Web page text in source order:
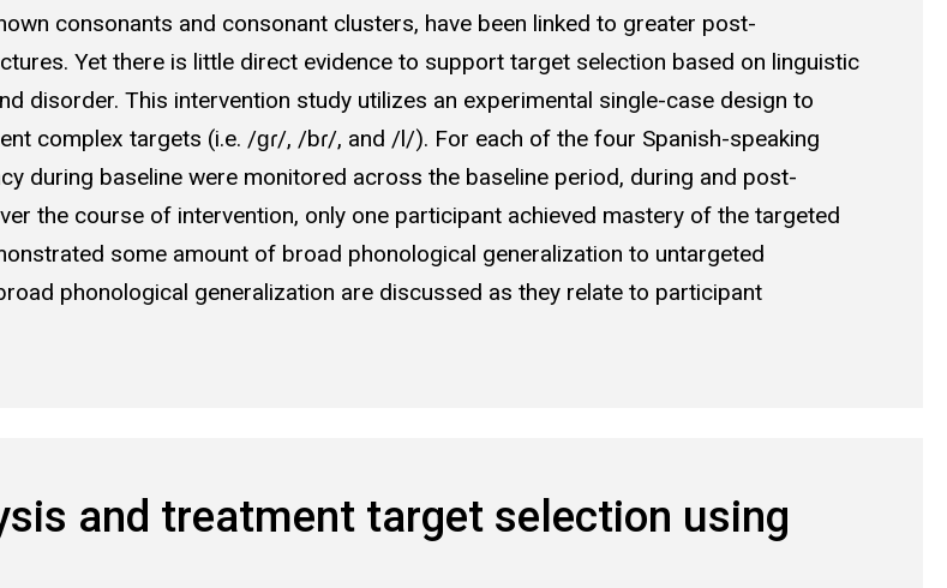
consonants and consonant clusters, have been linked to greater post-
Yet there is little direct evidence to support target selection based on linguistic
disorder. This intervention study utilizes an experimental single-case design to
complex targets (i.e. /ɡɾ/, /bɾ/, and /l/). For each of the four Spanish-speaking
during baseline were monitored across the baseline period, during and post-
the course of intervention, only one participant achieved mastery of the targeted
some amount of broad phonological generalization to untargeted
phonological generalization are discussed as they relate to participant
and treatment target selection using